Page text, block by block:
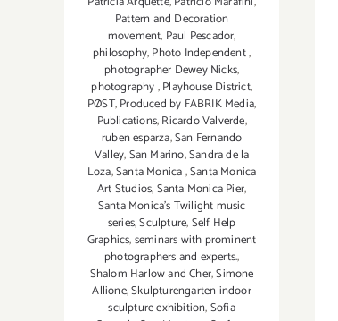
Pattern and Decoration
movement, Paul Pescador,
philosophy,Photo Independent,
photographer Dewey Nicks,
photography,Playhouse District,
PØST,Produced by FABRIK Media,
Publications,Ricardo Valverde,
ruben esparza,San Fernando
Valley,San Marino,Sandra de la
Loza,Santa Monica,Santa Monica
Art Studios,Santa Monica Pier,
Santa Monica's Twilight music
series,Sculpture,Self Help
Graphics,seminars with prominent
photographers and experts.,
Shalom Harlow and Cher,Simone
Allione,Skulpturengarten indoor
sculpture exhibition,Sofia